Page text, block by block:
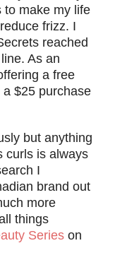
to make my life
frizz. I
reached
As an
a free
$25 purchase
but anything
curls is always
I
brand out
more
things
Series on